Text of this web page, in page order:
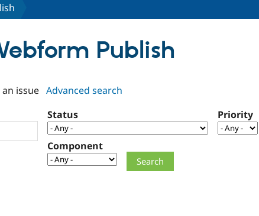
Publish
issue Advanced search
Status Priority
Component